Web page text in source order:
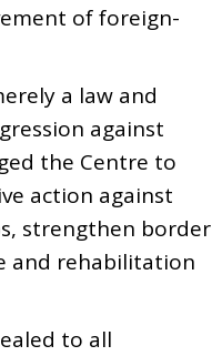
of foreign-
a law and
against
the Centre to
action against
strengthen border
and rehabilitation
to all